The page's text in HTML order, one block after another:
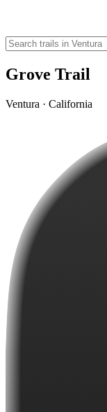
Grove Trail
Ventura · California